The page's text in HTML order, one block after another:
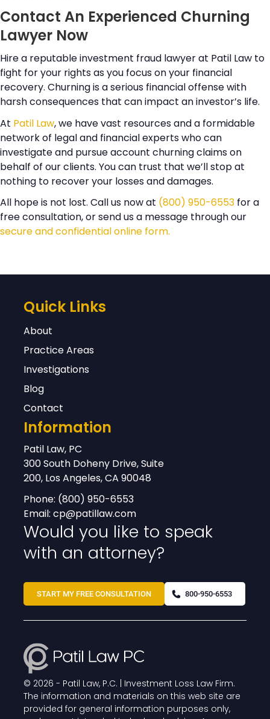
Contact An Experienced Churning
Lawyer Now
Hire a reputable investment fraud lawyer at Patil Law to
fight for your rights as you focus on your financial
recovery. Churning is a serious financial offense with
harsh consequences that can impact an investor’s life.
At Patil Law, we have vast resources and a formidable
network of legal and financial experts who can
investigate and pursue account churning claims on
behalf of our clients. You can trust that we’ll stop at
nothing to recover your losses and damages.
All hope is not lost. Call us now at (800) 950-6553 for a
free consultation, or send us a message through our
secure and confidential online form.
Quick Links
About
Practice Areas
Investigations
Blog
Contact
Information
Patil Law, PC
300 South Doheny Drive, Suite
200, Los Angeles, CA 90048
Phone: (800) 950-6553
Email: cp@patillaw.com
Would you like to speak
with an attorney?
START MY FREE CONSULTATION 800-950-6553
© 2026 - Patil Law, P.C. | Investment Loss Law Firm.
The information and materials on this web site are
provided for general information purposes only,